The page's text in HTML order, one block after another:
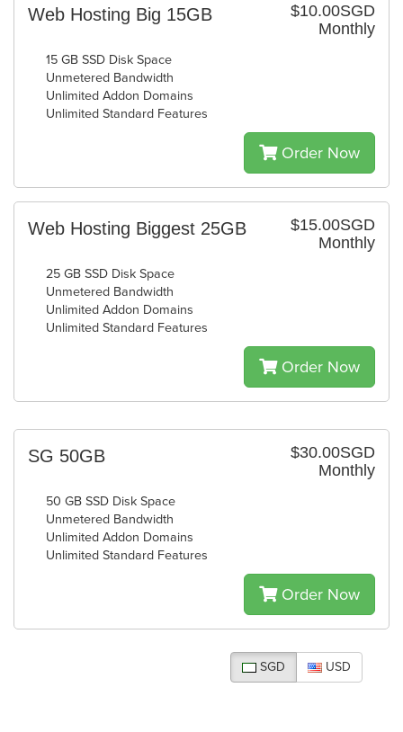
$10.00SGD
Monthly
Web Hosting Big 15GB
15 GB SSD Disk Space
Unmetered Bandwidth
Unlimited Addon Domains
Unlimited Standard Features
Order Now
$15.00SGD
Monthly
Web Hosting Biggest 25GB
25 GB SSD Disk Space
Unmetered Bandwidth
Unlimited Addon Domains
Unlimited Standard Features
Order Now
$30.00SGD
Monthly
SG 50GB
50 GB SSD Disk Space
Unmetered Bandwidth
Unlimited Addon Domains
Unlimited Standard Features
Order Now
SGD USD